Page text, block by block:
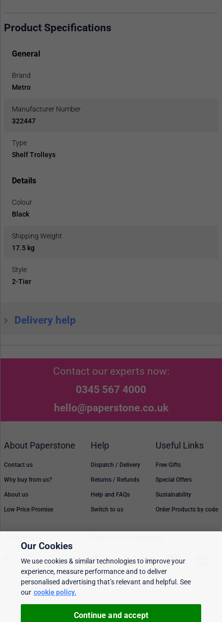
Product Specifications
General
Brand
Metro
Manufacturer Number
322447
Type
Shelf Trolleys
Details
Colour
Black
Shipping Weight
17.5 kg
Style
2-Tier
Delivery help
Contact our experts now:
0345 567 4000
hello@paperstone.co.uk
About Paperstone
Contact us
Why buy from us?
About us
Low Price Promise
Help
Dispatch / Delivery
Returns / Refunds
Help and FAQs
Switch to us
Useful Links
Free Gifts
Special Offers
Sustainability
Order Products by code
Prices, policies, and availability are subject to change without notice. © 2026
Paperstone Ltd.
Our Cookies
We use cookies & similar technologies to improve your
experience, measure performance and to deliver
personalised advertising that’s relevant and helpful. See
our cookie policy.
Continue and accept